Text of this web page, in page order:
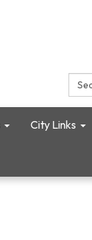
City Links